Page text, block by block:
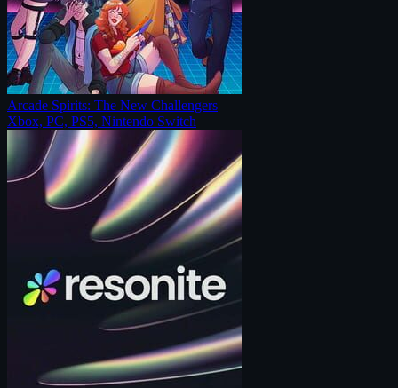
Arcade Spirits: The New Challengers
Xbox, PC, PS5, Nintendo Switch